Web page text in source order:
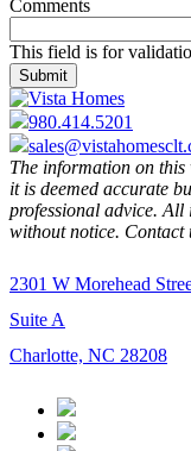
Comments
This field is for
980.414.5201
The information on
it is deemed accurate
professional advice. All
without notice. Contact
2301 W Morehead
Suite A
Charlotte, NC 28208